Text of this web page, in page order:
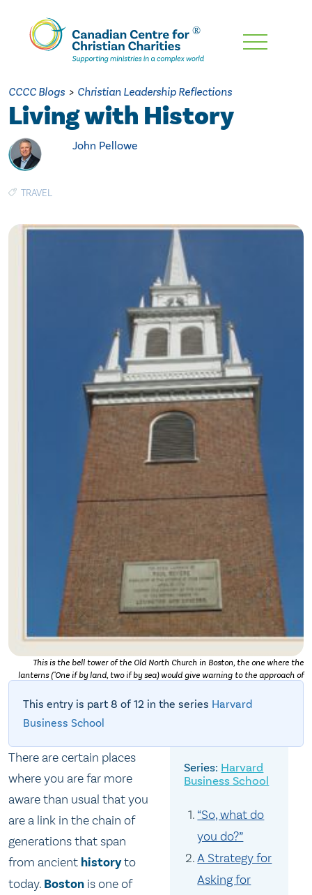
Skip
Content
CCCC Blogs > Christian Leadership Reflections
Living with History
John Pellowe
TRAVEL
This is the bell tower of the Old North Church in Boston, the one where the
lanterns ("One if by land, two if by sea) would give warning to the approach of
This entry is part 8 of 12 in the series Harvard
Business School
Harvard
Business School
“So, what do
you do?”
A Strategy for
Asking for
There are certain places
where you are far more
aware than usual that you
are a link in the chain of
generations that span
from ancient historyto
today. Boston is one of